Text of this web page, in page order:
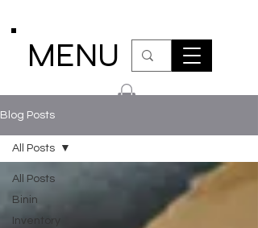
MENU
Blog Posts
All Posts
Binin
Inventory
All Posts